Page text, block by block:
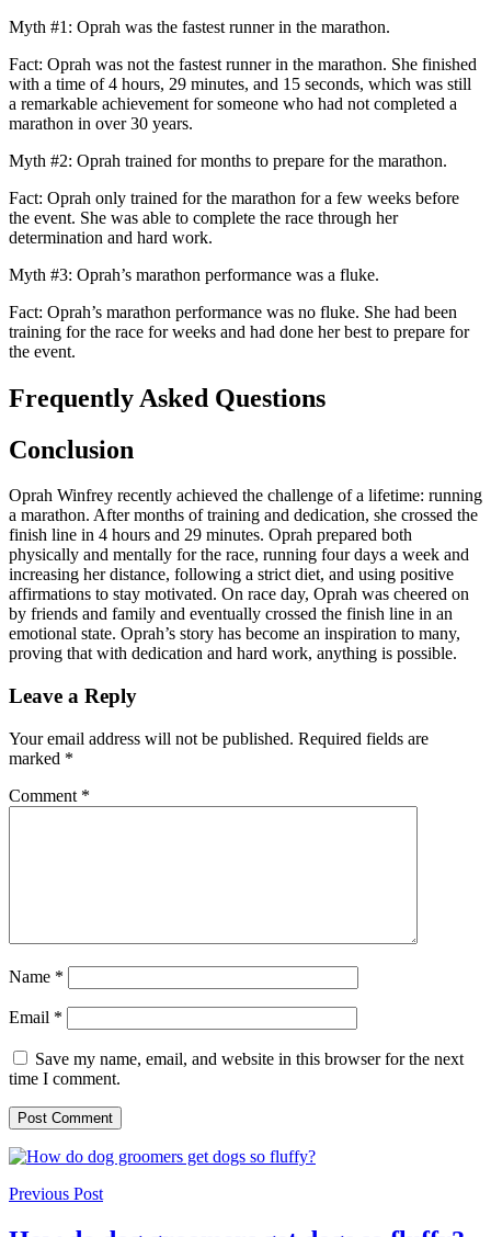
Myth #1: Oprah was the fastest runner in the marathon.
Fact: Oprah was not the fastest runner in the marathon. She finished
with a time of 4 hours, 29 minutes, and 15 seconds, which was still
a remarkable achievement for someone who had not completed a
marathon in over 30 years.
Myth #2: Oprah trained for months to prepare for the marathon.
Fact: Oprah only trained for the marathon for a few weeks before
the event. She was able to complete the race through her
determination and hard work.
Myth #3: Oprah’s marathon performance was a fluke.
Fact: Oprah’s marathon performance was no fluke. She had been
training for the race for weeks and had done her best to prepare for
the event.
Frequently Asked Questions
Conclusion
Oprah Winfrey recently achieved the challenge of a lifetime: running
a marathon. After months of training and dedication, she crossed the
finish line in 4 hours and 29 minutes. Oprah prepared both
physically and mentally for the race, running four days a week and
increasing her distance, following a strict diet, and using positive
affirmations to stay motivated. On race day, Oprah was cheered on
by friends and family and eventually crossed the finish line in an
emotional state. Oprah’s story has become an inspiration to many,
proving that with dedication and hard work, anything is possible.
Leave a Reply
Your email address will not be published. Required fields are
marked *
Comment *
Name *
Email *
Save my name, email, and website in this browser for the next
time I comment.
Previous Post